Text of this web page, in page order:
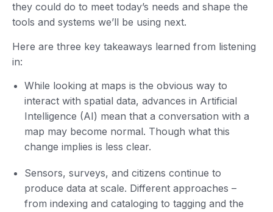
they could do to meet today’s needs and shape the
tools and systems we’ll be using next.
Here are three key takeaways learned from listening
in:
While looking at maps is the obvious way to
interact with spatial data, advances in Artificial
Intelligence (AI) mean that a conversation with a
map may become normal. Though what this
change implies is less clear.
Sensors, surveys, and citizens continue to
produce data at scale. Different approaches –
from indexing and cataloging to tagging and the